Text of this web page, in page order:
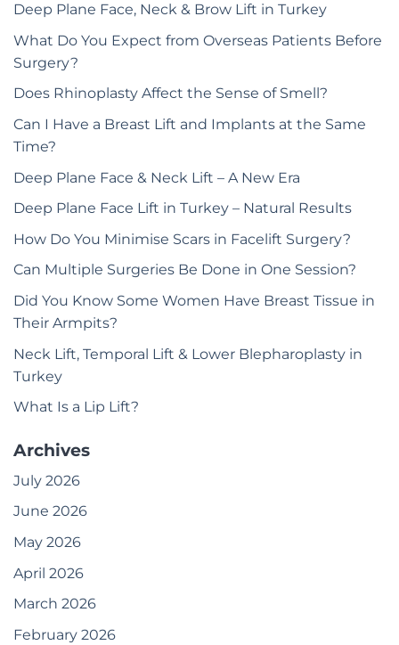
Deep Plane Face, Neck & Brow Lift in Turkey
What Do You Expect from Overseas Patients Before
Surgery?
Does Rhinoplasty Affect the Sense of Smell?
Can I Have a Breast Lift and Implants at the Same
Time?
Deep Plane Face & Neck Lift – A New Era
Deep Plane Face Lift in Turkey – Natural Results
How Do You Minimise Scars in Facelift Surgery?
Can Multiple Surgeries Be Done in One Session?
Did You Know Some Women Have Breast Tissue in
Their Armpits?
Neck Lift, Temporal Lift & Lower Blepharoplasty in
Turkey
What Is a Lip Lift?
Archives
July 2026
June 2026
May 2026
April 2026
March 2026
February 2026